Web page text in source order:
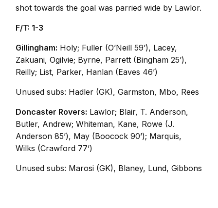
shot towards the goal was parried wide by Lawlor.
F/T: 1-3
Gillingham: Holy; Fuller (O’Neill 59’), Lacey,
Zakuani, Ogilvie; Byrne, Parrett (Bingham 25’),
Reilly; List, Parker, Hanlan (Eaves 46’)
Unused subs: Hadler (GK), Garmston, Mbo, Rees
Doncaster Rovers: Lawlor; Blair, T. Anderson,
Butler, Andrew; Whiteman, Kane, Rowe (J.
Anderson 85’), May (Boocock 90’); Marquis,
Wilks (Crawford 77’)
Unused subs: Marosi (GK), Blaney, Lund, Gibbons